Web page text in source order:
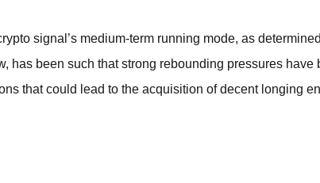
signal’s medium-term running mode, as
has been such that strong rebounding pressures
that could lead to the acquisition of decent longing